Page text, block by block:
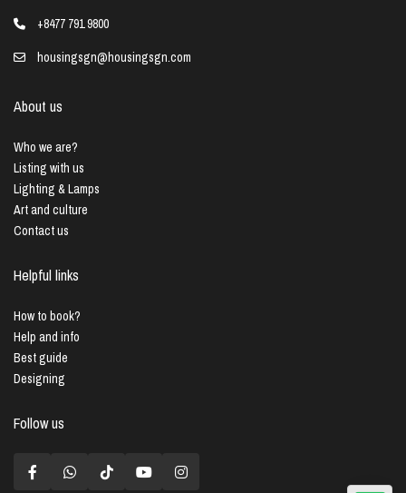
+8477 791 9800
housingsgn@housingsgn.com
About us
Who we are?
Listing with us
Lighting & Lamps
Art and culture
Contact us
Helpful links
How to book?
Help and info
Best guide
Designing
Follow us